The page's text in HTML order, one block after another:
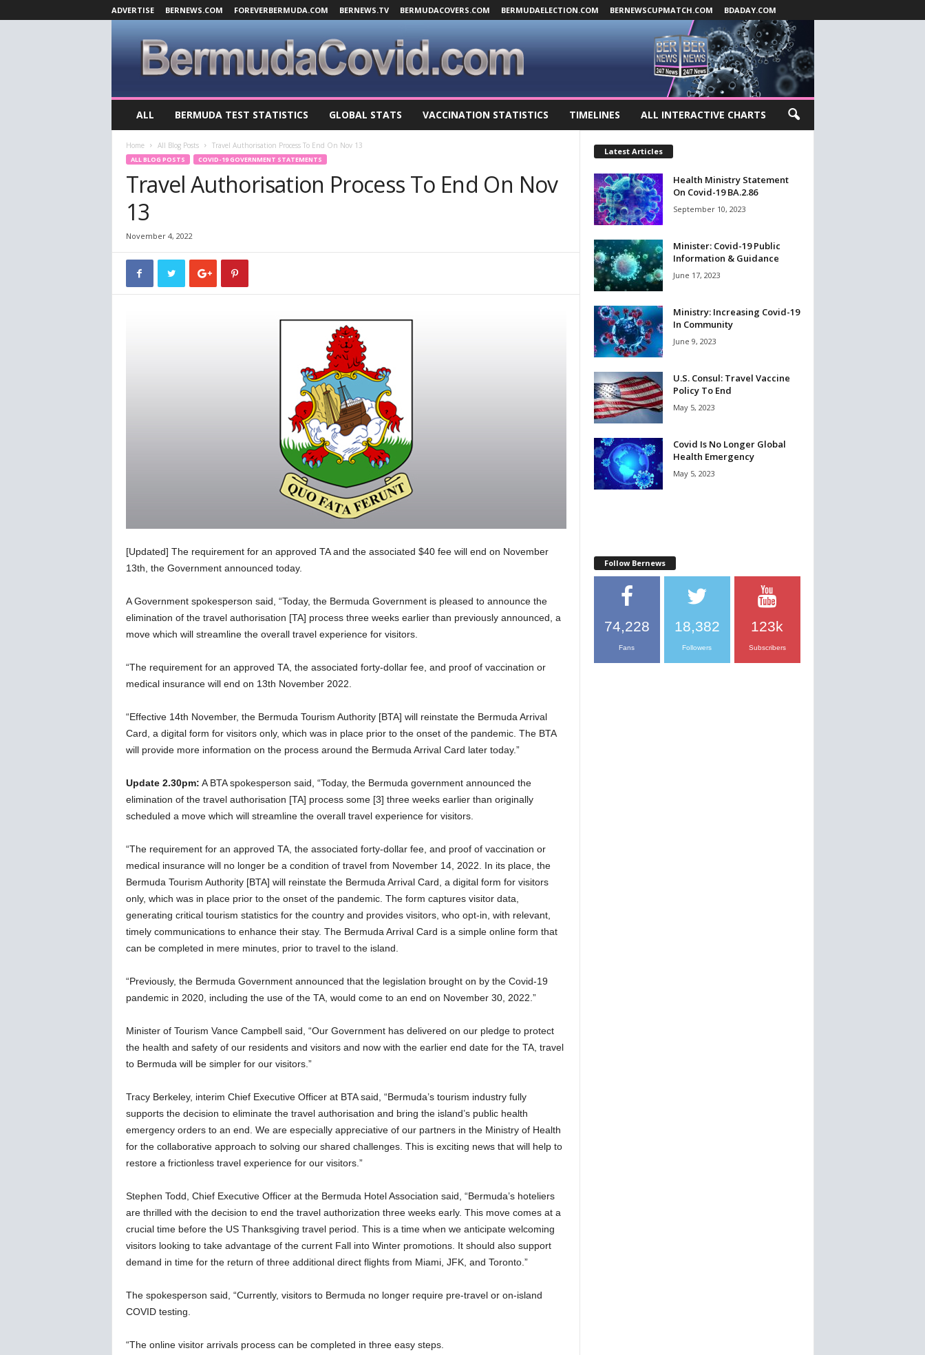
ADVERTISE BERNEWS.COM FOREVERBERMUDA.COM BERNEWS.TV BERMUDACOVERS.COM BERMUDAELECTION.COM BERNEWSCUPMATCH.COM BDADAY.COM
r
1
ALL BERMUDA TEST STATISTICS GLOBAL STATS VACCINATION STATISTICS TIMELINES ALL INTERACTIVE CHARTS
Home All Blog Posts Travel Authorisation Process To End On Nov 13
ALL BLOG POSTS COVID-19 GOVERNMENT STATEMENTS
Travel Authorisation Process To End On Nov
13
November 4, 2022
[Updated] The requirement for an approved TA and the associated $40 fee will end on November
13th, the Government announced today.
A Government spokesperson said, “Today, the Bermuda Government is pleased to announce the
elimination of the travel authorisation [TA] process three weeks earlier than previously announced, a
move which will streamline the overall travel experience for visitors.
“The requirement for an approved TA, the associated forty-dollar fee, and proof of vaccination or
medical insurance will end on 13th November 2022.
“Effective 14th November, the Bermuda Tourism Authority [BTA] will reinstate the Bermuda Arrival
Card, a digital form for visitors only, which was in place prior to the onset of the pandemic. The BTA
will provide more information on the process around the Bermuda Arrival Card later today.”
Update 2.30pm: A BTA spokesperson said, “Today, the Bermuda government announced the
elimination of the travel authorisation [TA] process some [3] three weeks earlier than originally
scheduled a move which will streamline the overall travel experience for visitors.
“The requirement for an approved TA, the associated forty-dollar fee, and proof of vaccination or
medical insurance will no longer be a condition of travel from November 14, 2022. In its place, the
Bermuda Tourism Authority [BTA] will reinstate the Bermuda Arrival Card, a digital form for visitors
only, which was in place prior to the onset of the pandemic. The form captures visitor data,
generating critical tourism statistics for the country and provides visitors, who opt-in, with relevant,
timely communications to enhance their stay. The Bermuda Arrival Card is a simple online form that
can be completed in mere minutes, prior to travel to the island.
“Previously, the Bermuda Government announced that the legislation brought on by the Covid-19
pandemic in 2020, including the use of the TA, would come to an end on November 30, 2022.”
Minister of Tourism Vance Campbell said, “Our Government has delivered on our pledge to protect
the health and safety of our residents and visitors and now with the earlier end date for the TA, travel
to Bermuda will be simpler for our visitors.”
Tracy Berkeley, interim Chief Executive Officer at BTA said, “Bermuda’s tourism industry fully
supports the decision to eliminate the travel authorisation and bring the island’s public health
emergency orders to an end. We are especially appreciative of our partners in the Ministry of Health
for the collaborative approach to solving our shared challenges. This is exciting news that will help to
restore a frictionless travel experience for our visitors.”
Stephen Todd, Chief Executive Officer at the Bermuda Hotel Association said, “Bermuda’s hoteliers
are thrilled with the decision to end the travel authorization three weeks early. This move comes at a
crucial time before the US Thanksgiving travel period. This is a time when we anticipate welcoming
visitors looking to take advantage of the current Fall into Winter promotions. It should also support
demand in time for the return of three additional direct flights from Miami, JFK, and Toronto.”
The spokesperson said, “Currently, visitors to Bermuda no longer require pre-travel or on-island
COVID testing.
“The online visitor arrivals process can be completed in three easy steps.
Latest Articles
Health Ministry Statement
On Covid-19 BA.2.86
September 10, 2023
Minister: Covid-19 Public
Information & Guidance
June 17, 2023
Ministry: Increasing Covid-19
In Community
June 9, 2023
U.S. Consul: Travel Vaccine
Policy To End
May 5, 2023
Covid Is No Longer Global
Health Emergency
May 5, 2023
Follow Bernews
74,228
Fans
18,382
Followers
123k
Subscribers